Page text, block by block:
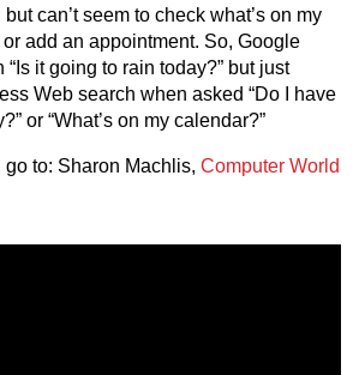
can’t seem to check what’s on my
add an appointment. So, Google
it going to rain today?” but just
Web search when asked “Do I have
or “What’s on my calendar?”
go to: Sharon Machlis, Computer World